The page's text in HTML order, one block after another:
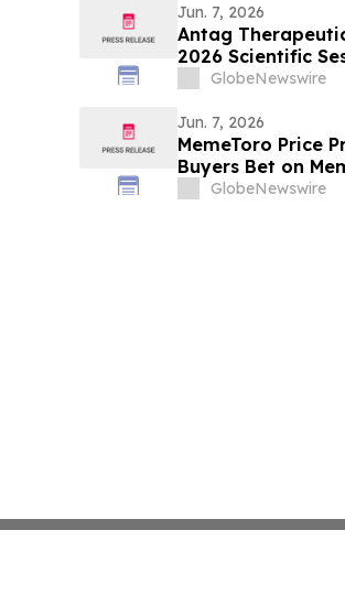
obesity
Jun. 7, 2026
Antag
2026 Scientific
Association for
GlobeNewswire
Jun. 7, 2026
MemeToro Price
Buyers Bet on
GlobeNewswire